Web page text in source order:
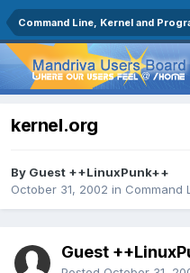
Command Line, Kernel and
kernel.org
By Guest ++LinuxPunk++
October 31, 2002 in Command
Guest